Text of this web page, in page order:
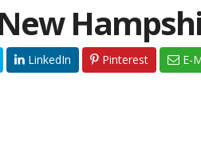
LinkedIn Pinterest E-